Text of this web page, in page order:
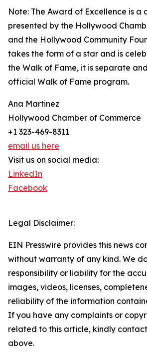
Note: The Award of Excellence is a
presented by the Hollywood
and the Hollywood Community
takes the form of a star and is
the Walk of Fame, it is separate
official Walk of Fame program.
Ana Martinez
Hollywood Chamber of Commerce
+1 323-469-8311
email us here
Visit us on social media:
LinkedIn
Facebook
Legal Disclaimer:
EIN Presswire provides this news
without warranty of any kind. We
responsibility or liability for the
images, videos, licenses,
reliability of the information
If you have any complaints or
related to this article, kindly
above.